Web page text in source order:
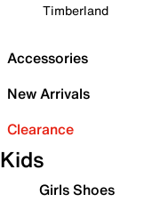
Timberland
Accessories
New Arrivals
Clearance
Kids
Girls Shoes